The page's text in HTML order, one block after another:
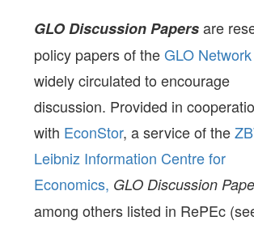
GLO Discussion Papersare
policy papers of theGLO Network
widely circulated to encourage
discussion. Provided in
with EconStor, a service of the
Leibniz Information Centre for
Economics, GLO Discussion
among others listed in RePEc